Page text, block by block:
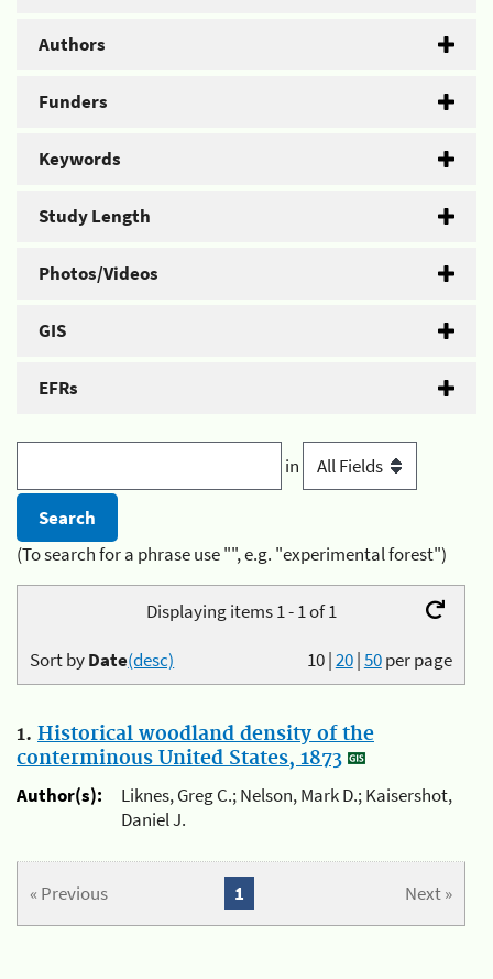
Authors
Funders
Keywords
Study Length
Photos/Videos
GIS
EFRs
in
(To search for a phrase use "", e.g. "experimental forest")
Displaying items 1 - 1 of 1
10|20|50per page
Sort byDate(desc)
1. Historical woodland density of the
conterminous United States, 1873
Author(s):
Liknes, Greg C.; Nelson, Mark D.; Kaisershot,
Daniel J.
« Previous Next »
1